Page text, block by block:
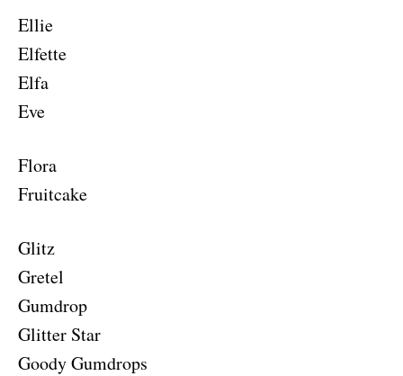
Ellie
Elfette
Elfa
Eve
Flora
Fruitcake
Glitz
Gretel
Gumdrop
Glitter Star
Goody Gumdrops